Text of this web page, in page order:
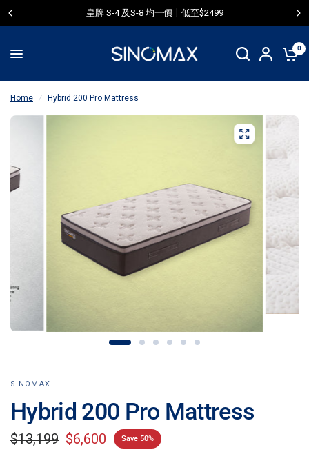
皇牌 S-4 及S-8 均一價〡低至$2499
0
Home / Hybrid 200 Pro Mattress
SINOMAX
Hybrid 200 Pro Mattress
$13,199 $6,600 Save 50%